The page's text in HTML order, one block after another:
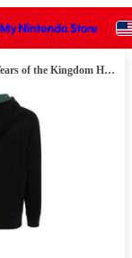
The Legend of Zelda™: Tears of the Kingdom Hoodie